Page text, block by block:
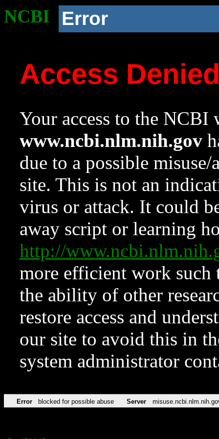
NCBI Error
Access
Your access to the NCBI
www.ncbi.nlm.nih.gov
due to a possible
site. This is not an
virus or attack. It could
away script or learning
http://
more efficient work such
the ability of other
restore access and
our site to avoid this in
system administrator
Error blocked for possible abuse Server